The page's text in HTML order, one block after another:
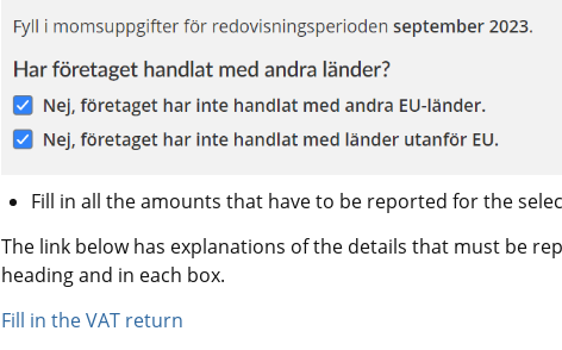
The link below has explanations of the details that must be
heading and in each box.
Fill in the VAT return